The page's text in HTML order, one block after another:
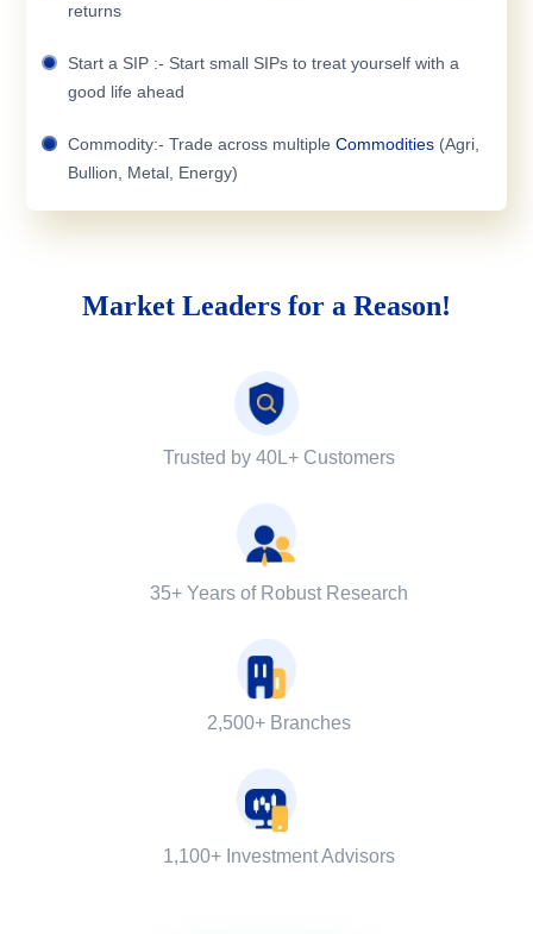
returns
Start a SIP :- Start small SIPs to treat yourself with a
good life ahead
Commodity:- Trade across multiple Commodities (Agri,
Bullion, Metal, Energy)
Market Leaders for a Reason!
Trusted by 40L+ Customers
35+ Years of Robust Research
2,500+ Branches
1,100+ Investment Advisors